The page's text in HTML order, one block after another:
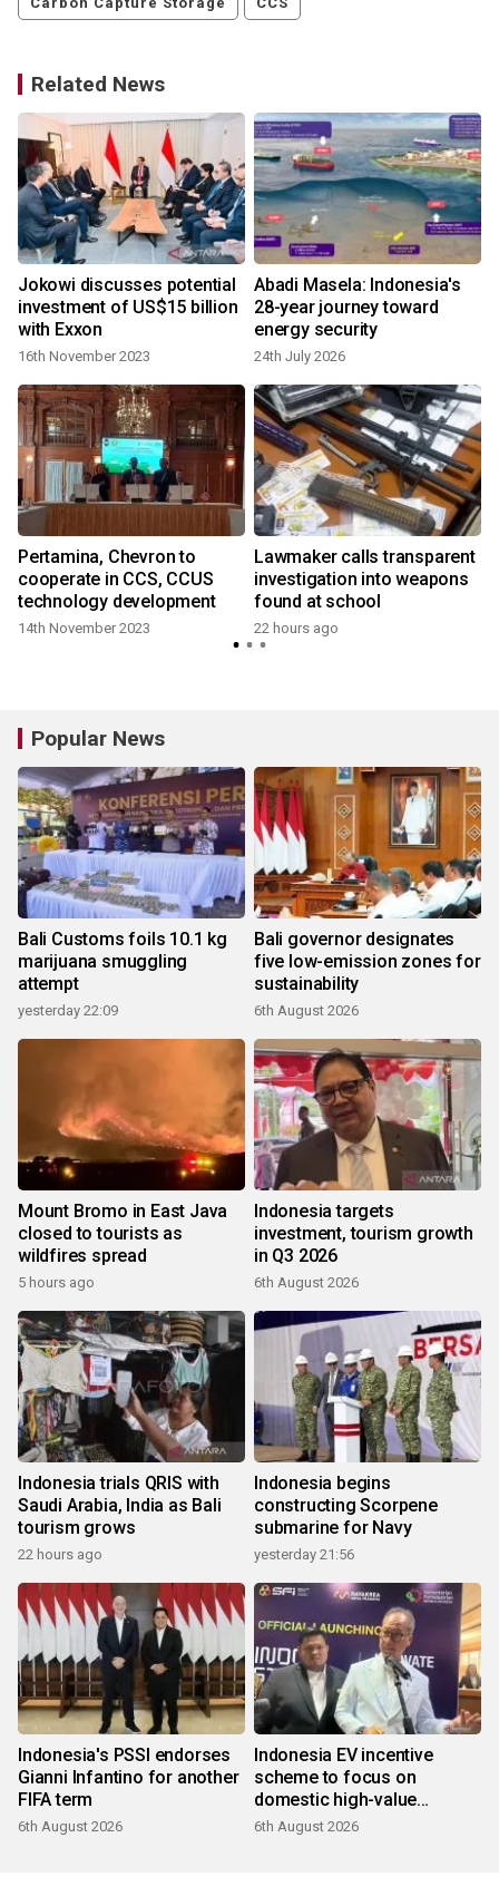
Related News
Jokowi discusses potential
investment of US$15 billion
with Exxon
16th November 2023
Abadi Masela: Indonesia's
28-year journey toward
energy security
24th July 2026
Pertamina, Chevron to
cooperate in CCS, CCUS
technology development
14th November 2023
Lawmaker calls transparent
investigation into weapons
found at school
22 hours ago
Popular News
Bali Customs foils 10.1 kg
marijuana smuggling
attempt
yesterday 22:09
Bali governor designates
five low-emission zones for
sustainability
6th August 2026
Mount Bromo in East Java
closed to tourists as
wildfires spread
5 hours ago
Indonesia targets
investment, tourism growth
in Q3 2026
6th August 2026
Indonesia trials QRIS with
Saudi Arabia, India as Bali
tourism grows
22 hours ago
Indonesia begins
constructing Scorpene
submarine for Navy
yesterday 21:56
Indonesia's PSSI endorses
Gianni Infantino for another
FIFA term
6th August 2026
Indonesia EV incentive
scheme to focus on
domestic high-value
products
6th August 2026